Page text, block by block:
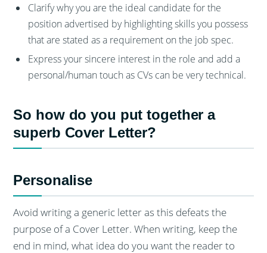
Clarify why you are the ideal candidate for the
position advertised by highlighting skills you possess
that are stated as a requirement on the job spec.
Express your sincere interest in the role and add a
personal/human touch as CVs can be very technical.
So how do you put together a
superb Cover Letter?
Personalise
Avoid writing a generic letter as this defeats the
purpose of a Cover Letter. When writing, keep the
end in mind, what idea do you want the reader to